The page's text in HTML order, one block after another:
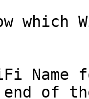
which
Name
of